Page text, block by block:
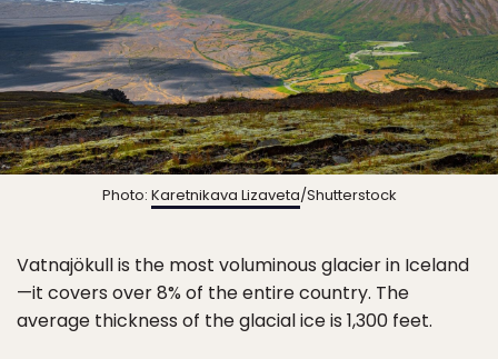
Photo: Karetnikava Lizaveta/Shutterstock
Vatnajökull is the most voluminous glacier in Iceland
—it covers over 8% of the entire country. The
average thickness of the glacial ice is 1,300 feet.